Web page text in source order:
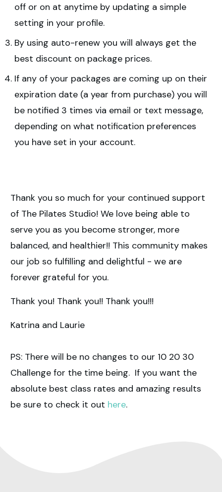
off or on at anytime by updating a simple
setting in your profile.
By using auto-renew you will always get the
best discount on package prices.
If any of your packages are coming up on their
expiration date (a year from purchase) you will
be notified 3 times via email or text message,
depending on what notification preferences
you have set in your account.
Thank you so much for your continued support
of The Pilates Studio! We love being able to
serve you as you become stronger, more
balanced, and healthier!! This community makes
our job so fulfilling and delightful - we are
forever grateful for you.
Thank you! Thank you!! Thank you!!!
Katrina and Laurie
PS: There will be no changes to our 10 20 30
Challenge for the time being. If you want the
absolute best class rates and amazing results
be sure to check it out here.